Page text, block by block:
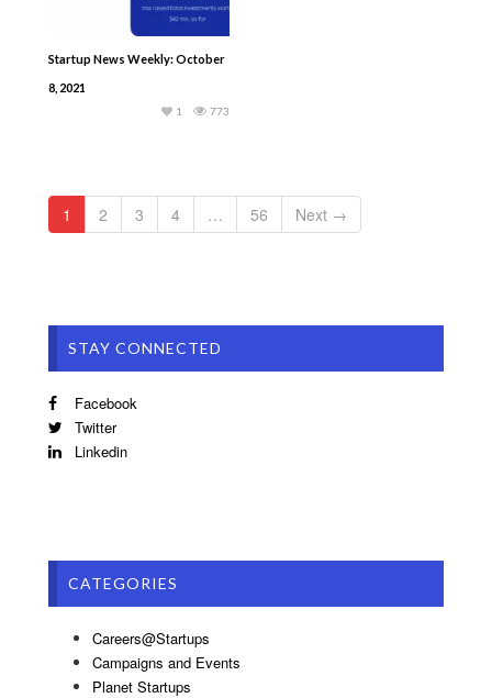
Startup News Weekly: October
8, 2021
773
1
1 2 3 4 … 56 Next →
STAY CONNECTED
Facebook
Twitter
Linkedin
CATEGORIES
Careers@Startups
Campaigns and Events
Planet Startups